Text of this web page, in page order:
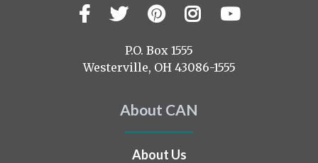
Visit
us
Facebook
TwitterPinterest
Instagram
YouTube
P.O. Box 1555
Westerville, OH 43086-1555
About CAN
About Us